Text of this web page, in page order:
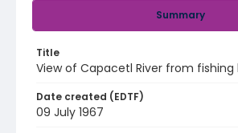
Summary
Title
View of Capacetl River from fishing
Date created (EDTF)
09 July 1967